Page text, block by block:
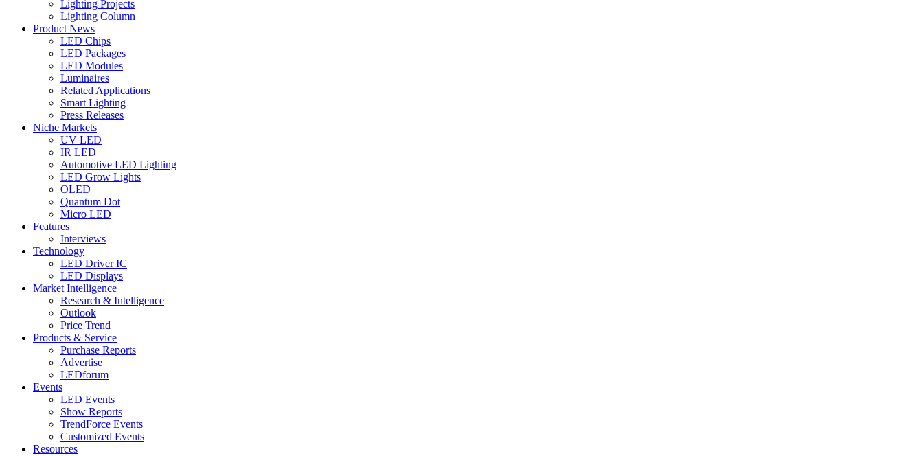
Lighting Projects
Lighting Column
Product News
LED Chips
LED Packages
LED Modules
Luminaires
Related Applications
Smart Lighting
Press Releases
Niche Markets
UV LED
IR LED
Automotive LED Lighting
LED Grow Lights
OLED
Quantum Dot
Micro LED
Features
Interviews
Technology
LED Driver IC
LED Displays
Market Intelligence
Research & Intelligence
Outlook
Price Trend
Products & Service
Purchase Reports
Advertise
LEDforum
Events
LED Events
Show Reports
TrendForce Events
Customized Events
Resources